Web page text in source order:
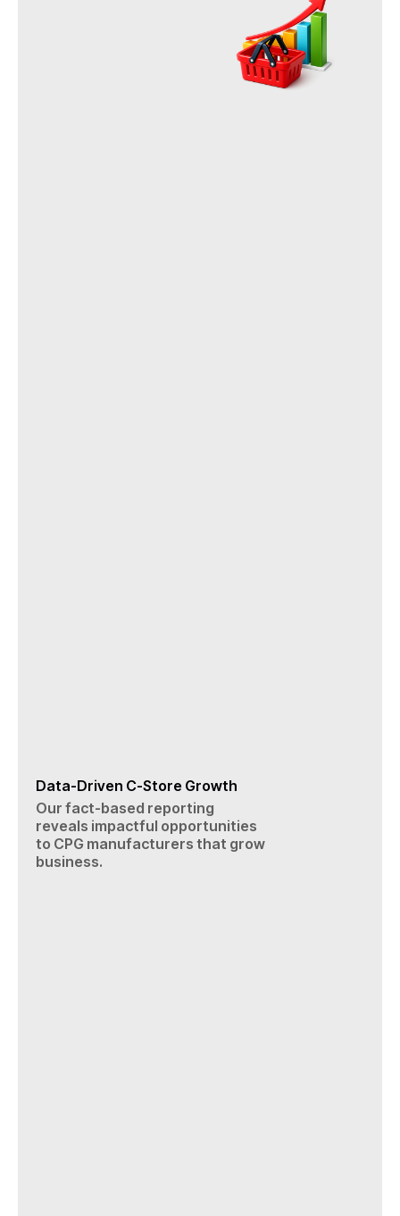
Data-Driven C-Store Growth
Our fact-based reporting
reveals impactful opportunities
to CPG manufacturers that grow
business.